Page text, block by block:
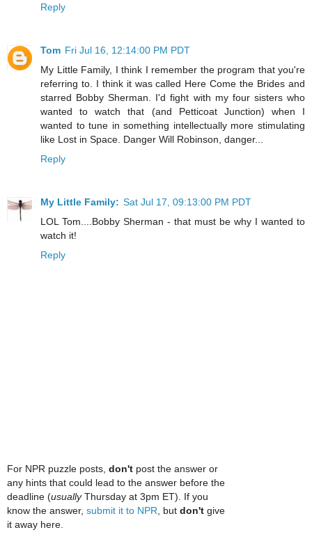
Reply
Tom Fri Jul 16, 12:14:00 PM PDT
My Little Family, I think I remember the program that you're
referring to. I think it was called Here Come the Brides and
starred Bobby Sherman. I'd fight with my four sisters who
wanted to watch that (and Petticoat Junction) when I
wanted to tune in something intellectually more stimulating
like Lost in Space. Danger Will Robinson, danger...
Reply
My Little Family: Sat Jul 17, 09:13:00 PM PDT
LOL Tom....Bobby Sherman - that must be why I wanted to
watch it!
Reply
For NPR puzzle posts, don't post the answer or
any hints that could lead to the answer before the
deadline (usuallyThursday at 3pm ET). If you
know the answer, submit it to NPR, but don't give
it away here.